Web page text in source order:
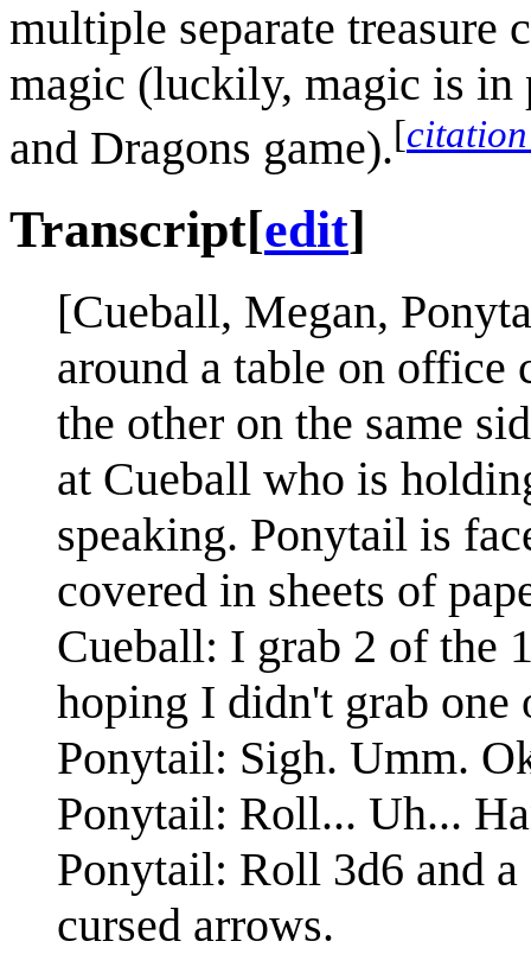
multiple separate treasure
magic (luckily, magic is
and Dragons game).[
Transcript[edit]
[Cueball, Megan,
around a table on office
the other on the same
at Cueball who is
speaking. Ponytail is
covered in sheets of
Cueball: I grab 2 of the
hoping I didn't grab one
Ponytail: Sigh. Umm.
Ponytail: Roll... Uh...
Ponytail: Roll 3d6 and
cursed arrows.